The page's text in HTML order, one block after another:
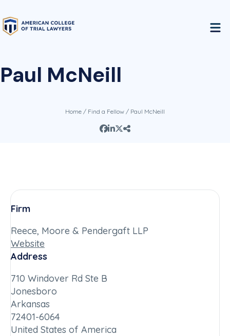
Paul McNeill
Home / Find a Fellow / Paul McNeill
Firm
Reece, Moore & Pendergaft LLP
Website
Address
710 Windover Rd Ste B
Jonesboro
Arkansas
72401-6064
United States of America